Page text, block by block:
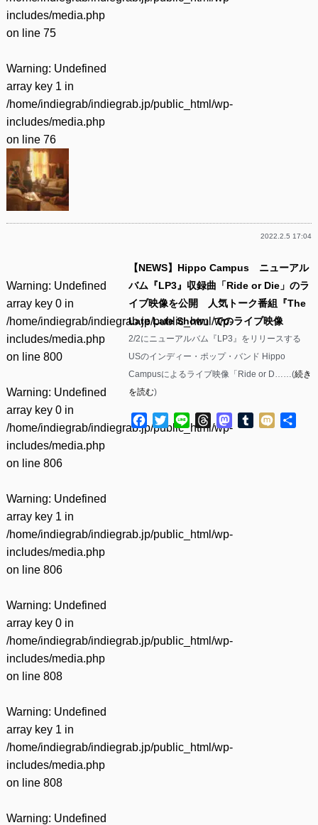
includes/media.php
on line 75
Warning: Undefined
array key 1 in
/home/indiegrab/indiegrab.jp/public_html/wp-
includes/media.php
on line 76
2022.2.5 17:04
Warning: Undefined
array key 0 in
/home/indiegrab/indiegrab.jp/public_html/wp-
includes/media.php
on line 800
Warning: Undefined
array key 0 in
/home/indiegrab/indiegrab.jp/public_html/wp-
includes/media.php
on line 806
Warning: Undefined
array key 1 in
/home/indiegrab/indiegrab.jp/public_html/wp-
includes/media.php
on line 806
Warning: Undefined
array key 0 in
/home/indiegrab/indiegrab.jp/public_html/wp-
includes/media.php
on line 808
Warning: Undefined
array key 1 in
/home/indiegrab/indiegrab.jp/public_html/wp-
includes/media.php
on line 808
Warning: Undefined
【NEWS】Hippo Campus ニューアル
バム『LP3』収録曲「Ride or Die」のラ
イブ映像を公開 人気トーク番組『The
Late Late Show』でのライブ映像
2/2にニューアルバム『LP3』をリリースする
USのインディー・ポップ・バンド Hippo
Campusによるライブ映像「Ride or D……(続き
を読む)
Facebook
TwitterLine ThreadsMastodon
Tumblr
Mixi